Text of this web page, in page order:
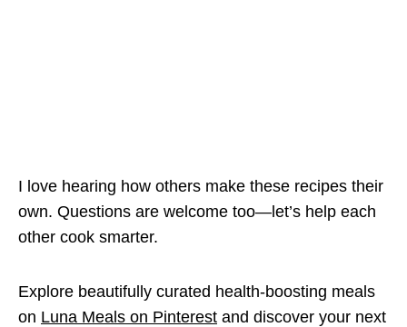
I love hearing how others make these recipes their
own. Questions are welcome too—let’s help each
other cook smarter.
Explore beautifully curated health-boosting meals
on Luna Meals on Pinterest and discover your next